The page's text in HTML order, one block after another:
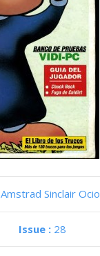
Amstrad Sinclair Ocio
Issue : 28